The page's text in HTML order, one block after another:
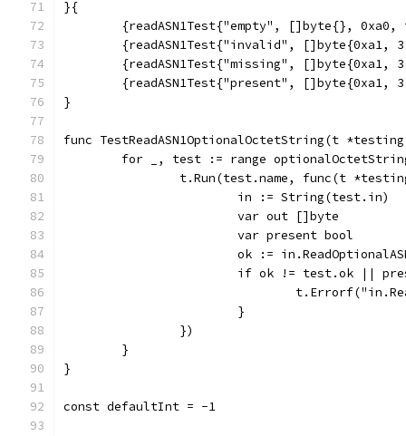
}{
{readASN1Test{"empty", []byte{},
{readASN1Test{"invalid", []byte{0xa1,
{readASN1Test{"missing", []byte{0xa1,
{readASN1Test{"present", []byte{0xa1,
}
func TestReadASN1OptionalOctetString(t
for _, test := range
t.Run(test.name, func(t
			in := String(test.in)
			var out []byte
			var present bool
ok :=
if ok != test.ok ||
			}
		})
	}
}
const defaultInt = -1